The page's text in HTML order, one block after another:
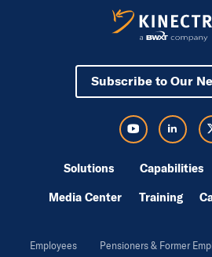
Subscribe to Our
Visit Kinectrics Youtube in a
Visit
Solutions Capabilities
Media Center Training
Employees Pensioners & Former